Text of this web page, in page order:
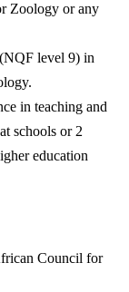
Zoology or any
level 9) in
in teaching and
schools or 2
education
Council for